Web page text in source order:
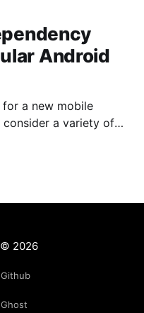
Android
a new mobile
a variety of
© 2026
Github